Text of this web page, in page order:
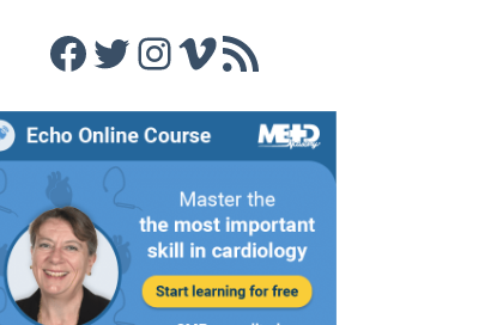
Facebook
Twitter
Instagram
Vimeo
RSS Feed